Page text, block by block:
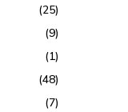
(25)
(9)
(1)
(48)
(7)